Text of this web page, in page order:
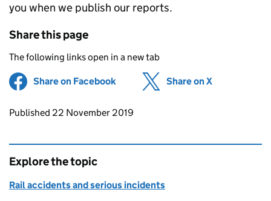
you when we publish our reports.
Share this page
The following links open in a new tab
Share on Facebook (opens in new tab)
Share on X
Updates to this page
Published 22 November 2019
Explore the topic
Rail accidents and serious incidents